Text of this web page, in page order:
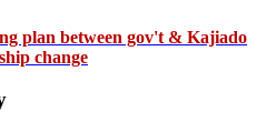
plan between gov't & Kajiado
change